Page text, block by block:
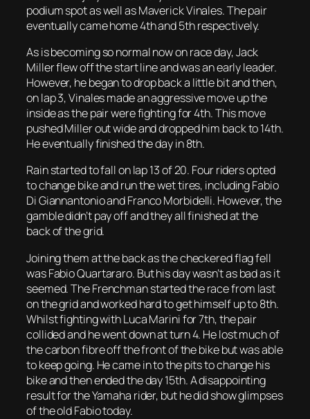
podium spot as well as Maverick Vinales. The pair
eventually came home 4th and 5th respectively.
As is becoming so normal now on race day, Jack
Miller flew off the start line and was an early leader.
However, he began to drop back a little bit and then,
on lap 3, Vinales made an aggressive move up the
inside as the pair were fighting for 4th. This move
pushed Miller out wide and dropped him back to 14th.
He eventually finished the day in 8th.
Rain started to fall on lap 13 of 20. Four riders opted
to change bike and run the wet tires, including Fabio
Di Giannantonio and Franco Morbidelli. However, the
gamble didn’t pay off and they all finished at the
back of the grid.
Joining them at the back as the checkered flag fell
was Fabio Quartararo. But his day wasn’t as bad as it
seemed. The Frenchman started the race from last
on the grid and worked hard to get himself up to 8th.
Whilst fighting with Luca Marini for 7th, the pair
collided and he went down at turn 4. He lost much of
the carbon fibre off the front of the bike but was able
to keep going. He came in to the pits to change his
bike and then ended the day 15th. A disappointing
result for the Yamaha rider, but he did show glimpses
of the old Fabio today.